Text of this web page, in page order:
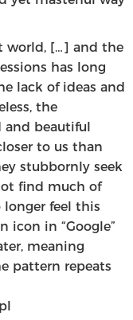
world, […] and the
has long
lack of ideas and
the
and beautiful
to us than
stubbornly seek
find much of
longer feel this
icon in “Google”
meaning
pattern repeats